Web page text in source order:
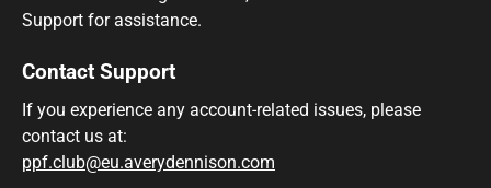
Support for assistance.
Contact Support
If you experience any account-related issues, please
contact us at:
ppf.club@eu.averydennison.com